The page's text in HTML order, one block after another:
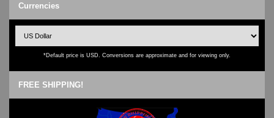
Currencies
*Default price is USD. Conversions are approximate and for viewing only.
FREE SHIPPING!